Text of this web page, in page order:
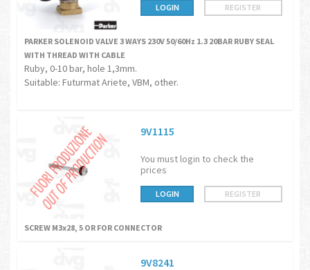
LOGIN REGISTER
PARKER SOLENOID VALVE 3 WAYS 230V 50/60Hz 1.3 20BAR RUBY SEAL
WITH THREAD WITH CABLE
Ruby, 0-10 bar, hole 1,3mm.
Suitable: Futurmat Ariete, VBM, other.
9V1115
You must login to check the
prices
LOGIN REGISTER
SCREW M3x28, 5 OR FOR CONNECTOR
9V8241